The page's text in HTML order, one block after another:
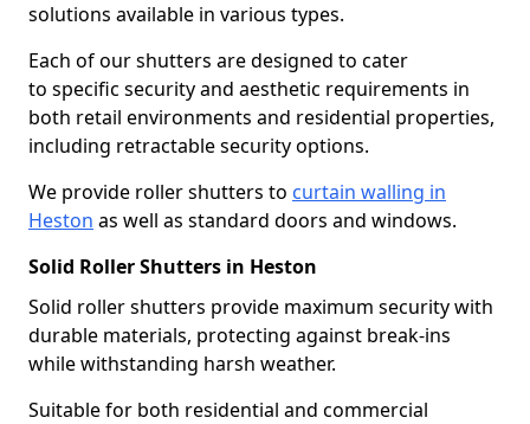
solutions available in various types.
Each of our shutters are designed to cater
to specific security and aesthetic requirements in
both retail environments and residential properties,
including retractable security options.
We provide roller shutters to curtain walling in
Heston as well as standard doors and windows.
Solid Roller Shutters in Heston
Solid roller shutters provide maximum security with
durable materials, protecting against break-ins
while withstanding harsh weather.
Suitable for both residential and commercial